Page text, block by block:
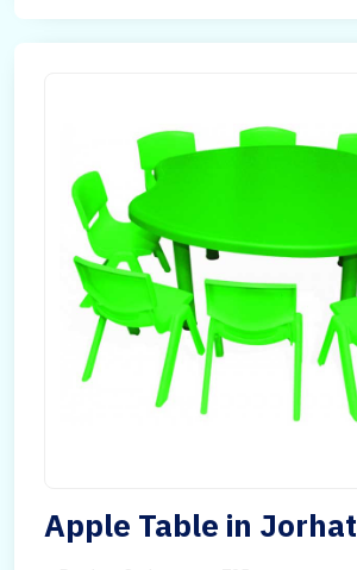
Apple Table in Jorhat